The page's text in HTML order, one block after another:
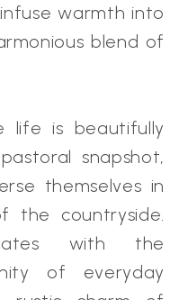
warmth into
blend of
life is beautifully
snapshot,
themselves in
the countryside.
with the
of everyday